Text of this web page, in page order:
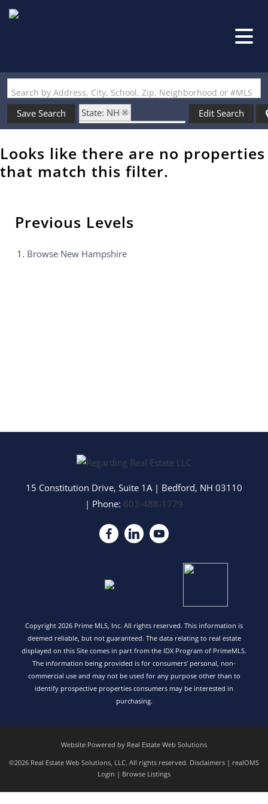
Search by Address, City, School, Zip, Neighborhood or #MLS
Save Search
State: NH
Zip Code: 03051-6406
Edit Search
Looks like there are no properties
that match this filter.
Previous Levels
Browse New Hampshire
15 Constitution Drive, Suite 1A| Bedford, NH 03110
| Phone: 603-488-1779
Copyright 2026 Prime MLS, Inc. All rights reserved. This information is
deemed reliable, but not guaranteed. The data relating to real estate
displayed on this Site comes in part from the IDX Program of PrimeMLS.
The information being provided is for consumers’ personal, non-
commercial use and may not be used for any purpose other than to
identify prospective properties consumers may be interested in
purchasing.
Website Powered by Real Estate Web Solutions
©2026 Real Estate Web Solutions, LLC. All rights reserved. Disclaimers | realOMS
Login | Browse Listings